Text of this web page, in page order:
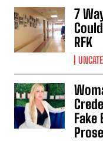
7
RFK
Fake